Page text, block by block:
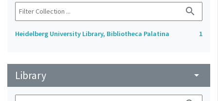
search
Heidelberg University Library, Bibliotheca Palatina 1
Library arrow_drop_down